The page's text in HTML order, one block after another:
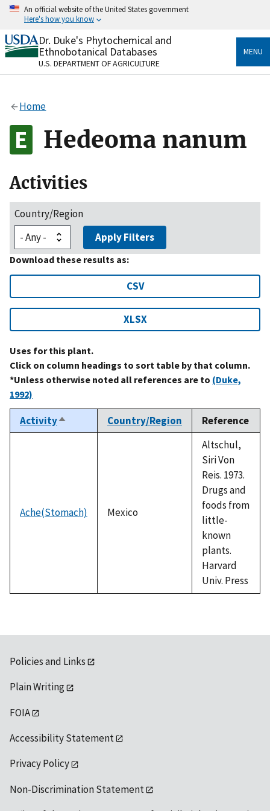
Skip
content
An official website of the United States government
Here's how you know
Official websites use .gov
A.govwebsite belongs to an official government
organization in the United States.
Alock
to the .gov website. Share sensitive information only
on official, secure websites.
Dr. Duke's Phytochemical and
Ethnobotanical Databases
U.S. DEPARTMENT OF AGRICULTURE
MENU
Home
Hedeoma nanum
Activities
Country/Region
Apply Filters
Download these results as:
CSV
XLSX
Uses for this plant.
Click on column headings to sort table by that column.
*Unless otherwise noted all references are to (Duke,
1992)
ActivitySort
descending
Country/Region Reference
Ache(Stomach) Mexico
Altschul,
Siri Von
Reis. 1973.
Drugs and
foods from
little-
known
plants.
Harvard
Univ. Press
Policies and Links
Plain Writing
FOIA
Accessibility Statement
Privacy Policy
Non-Discrimination Statement